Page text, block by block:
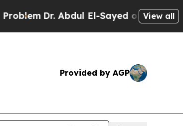
Dr. Abdul El-Sayed on HistoricView all
Provided by AGP